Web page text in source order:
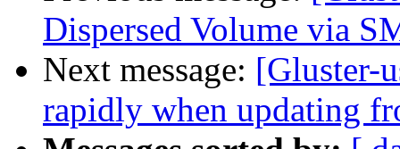
Dispersed Volume via
Next message: [Gluster-
rapidly when updating